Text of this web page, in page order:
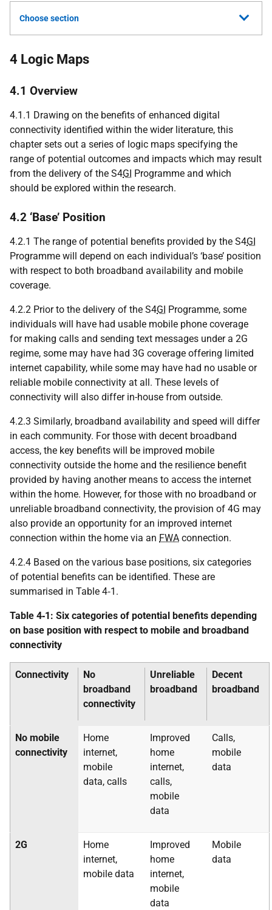
Choose section
4 Logic Maps
4.1 Overview
4.1.1 Drawing on the benefits of enhanced digital
connectivity identified within the wider literature, this
chapter sets out a series of logic maps specifying the
range of potential outcomes and impacts which may result
from the delivery of the S4GI Programme and which
should be explored within the research.
4.2 ‘Base’ Position
4.2.1 The range of potential benefits provided by the S4GI
Programme will depend on each individual’s ‘base’ position
with respect to both broadband availability and mobile
coverage.
4.2.2 Prior to the delivery of the S4GI Programme, some
individuals will have had usable mobile phone coverage
for making calls and sending text messages under a 2G
regime, some may have had 3G coverage offering limited
internet capability, while some may have had no usable or
reliable mobile connectivity at all. These levels of
connectivity will also differ in-house from outside.
4.2.3 Similarly, broadband availability and speed will differ
in each community. For those with decent broadband
access, the key benefits will be improved mobile
connectivity outside the home and the resilience benefit
provided by having another means to access the internet
within the home. However, for those with no broadband or
unreliable broadband connectivity, the provision of 4G may
also provide an opportunity for an improved internet
connection within the home via an FWA connection.
4.2.4 Based on the various base positions, six categories
of potential benefits can be identified. These are
summarised in Table 4‑1.
Table 4‑1: Six categories of potential benefits depending
on base position with respect to mobile and broadband
connectivity
Connectivity
No
broadband
connectivity
Unreliable
broadband
Decent
broadband
No mobile
connectivity
Home
internet,
mobile
data, calls
Improved
home
internet,
calls,
mobile
data
Calls,
mobile
data
2G
Home
internet,
mobile data
Improved
home
internet,
mobile
data
Mobile
data